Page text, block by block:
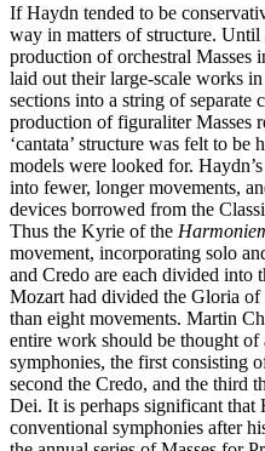
If Haydn tended to be
way in matters of structure. Until
production of orchestral Masses
laid out their large-scale works
sections into a string of separate
production of figuraliter Masses
‘cantata’ structure was felt to
models were looked for.
into fewer, longer movements,
devices borrowed from the
Thus the Kyrie of the
movement, incorporating solo
and Credo are each divided into
Mozart had divided the Gloria
than eight movements. Martin
entire work should be thought of
symphonies, the first consisting
second the Credo, and the third
Dei. It is perhaps significant
conventional symphonies after